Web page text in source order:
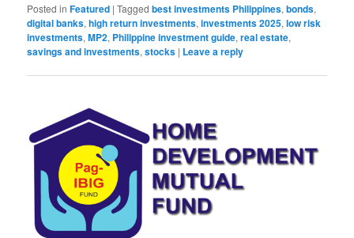
Posted in Featured |Tagged best investments Philippines,bonds,
digital banks,high return investments,investments 2025,low risk
investments,MP2, Philippine investment guide,real estate,
savings and investments,stocks | Leave a reply